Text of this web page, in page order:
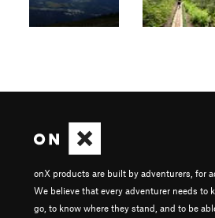
onX products are built by adventurers, for
We believe that every adventurer needs to
go, to know where they stand, and to be